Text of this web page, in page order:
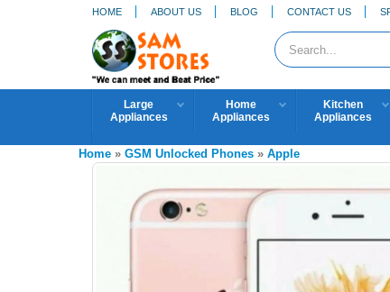
HOME ABOUT US BLOG CONTACT US
Large
Appliances
Home
Appliances
Kitchen
Appliances
Home » GSM Unlocked Phones » Apple